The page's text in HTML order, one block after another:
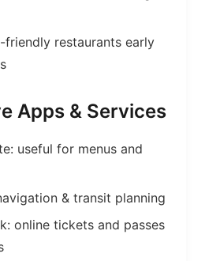
restaurants early
Apps & Services
useful for menus and
& transit planning
online tickets and passes